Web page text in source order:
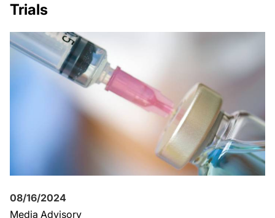
Trials
08/16/2024
Media Advisory